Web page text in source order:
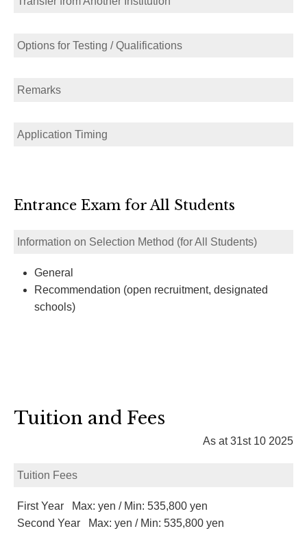
Options for Testing / Qualifications
Remarks
Application Timing
Entrance Exam for All Students
Information on Selection Method (for All Students)
General
Recommendation (open recruitment, designated
schools)
Tuition and Fees
As at 31st 10 2025
Tuition Fees
First Year Max: yen / Min: 535,800 yen
Second Year Max: yen / Min: 535,800 yen